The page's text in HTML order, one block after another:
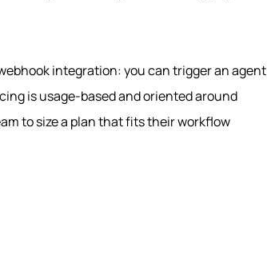
integration: you can trigger an agent
is usage‑based and oriented around
to size a plan that fits their workflow